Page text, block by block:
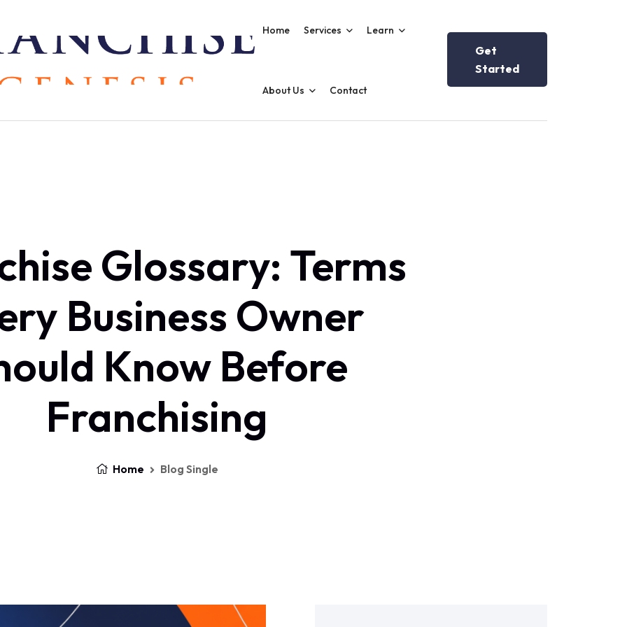
Home Services Learn
About Us Contact
Get
Started
Glossary: Terms
Business Owner
Know Before
Franchising
Home Blog Single